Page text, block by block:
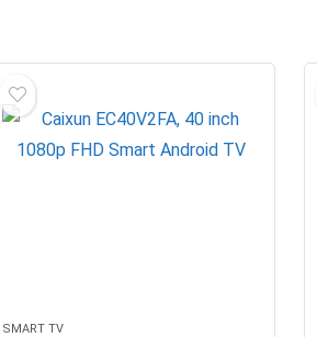
SMART TV